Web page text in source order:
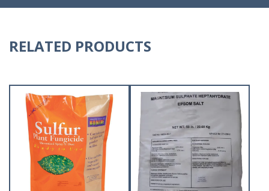
RELATED PRODUCTS